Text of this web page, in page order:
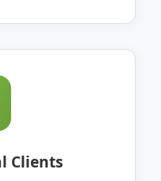
Clients